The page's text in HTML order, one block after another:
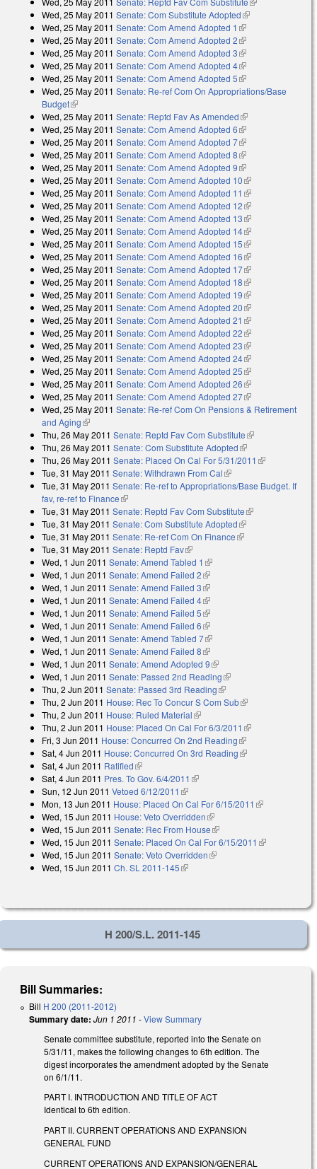
external)
Wed, 25 May 2011 Senate: Com Substitute Adopted(link is external)
Wed, 25 May 2011 Senate: Com Amend Adopted 1 (link is external)
Wed, 25 May 2011 Senate: Com Amend Adopted 2(link is external)
Wed, 25 May 2011 Senate: Com Amend Adopted 3(link is external)
Wed, 25 May 2011 Senate: Com Amend Adopted 4(link is external)
Wed, 25 May 2011 Senate: Com Amend Adopted 5(link is external)
Wed, 25 May 2011 Senate: Re-ref Com On Appropriations/Base
Budget(link is external)
Wed, 25 May 2011 Senate: Reptd Fav As Amended(link is external)
Wed, 25 May 2011 Senate: Com Amend Adopted 6(link is external)
Wed, 25 May 2011 Senate: Com Amend Adopted 7(link is external)
Wed, 25 May 2011 Senate: Com Amend Adopted 8(link is external)
Wed, 25 May 2011 Senate: Com Amend Adopted 9(link is external)
Wed, 25 May 2011 Senate: Com Amend Adopted 10(link is external)
Wed, 25 May 2011 Senate: Com Amend Adopted 11 (link is external)
Wed, 25 May 2011 Senate: Com Amend Adopted 12(link is external)
Wed, 25 May 2011 Senate: Com Amend Adopted 13(link is external)
Wed, 25 May 2011 Senate: Com Amend Adopted 14(link is external)
Wed, 25 May 2011 Senate: Com Amend Adopted 15(link is external)
Wed, 25 May 2011 Senate: Com Amend Adopted 16(link is external)
Wed, 25 May 2011 Senate: Com Amend Adopted 17(link is external)
Wed, 25 May 2011 Senate: Com Amend Adopted 18(link is external)
Wed, 25 May 2011 Senate: Com Amend Adopted 19(link is external)
Wed, 25 May 2011 Senate: Com Amend Adopted 20(link is external)
Wed, 25 May 2011 Senate: Com Amend Adopted 21 (link is external)
Wed, 25 May 2011 Senate: Com Amend Adopted 22(link is external)
Wed, 25 May 2011 Senate: Com Amend Adopted 23(link is external)
Wed, 25 May 2011 Senate: Com Amend Adopted 24(link is external)
Wed, 25 May 2011 Senate: Com Amend Adopted 25(link is external)
Wed, 25 May 2011 Senate: Com Amend Adopted 26(link is external)
Wed, 25 May 2011 Senate: Com Amend Adopted 27(link is external)
Wed, 25 May 2011 Senate: Re-ref Com On Pensions & Retirement
and Aging(link is external)
Thu, 26 May 2011 Senate: Reptd Fav Com Substitute(link is
external)
Thu, 26 May 2011 Senate: Com Substitute Adopted(link is external)
Thu, 26 May 2011 Senate: Placed On Cal For 5/31/2011 (link is
Tue, 31 May 2011 Senate: Withdrawn From Cal(link is external)
Tue, 31 May 2011 Senate: Re-ref to Appropriations/Base Budget. If
fav, re-ref to Finance(link is external)
Tue, 31 May 2011 Senate: Reptd Fav Com Substitute(link is
external)
Tue, 31 May 2011 Senate: Com Substitute Adopted(link is external)
Tue, 31 May 2011 Senate: Re-ref Com On Finance(link is external)
Tue, 31 May 2011 Senate: Reptd Fav(link is external)
Wed, 1 Jun 2011 Senate: Amend Tabled 1 (link is external)
Wed, 1 Jun 2011 Senate: Amend Failed 2(link is external)
Wed, 1 Jun 2011 Senate: Amend Failed 3(link is external)
Wed, 1 Jun 2011 Senate: Amend Failed 4(link is external)
Wed, 1 Jun 2011 Senate: Amend Failed 5(link is external)
Wed, 1 Jun 2011 Senate: Amend Failed 6(link is external)
Wed, 1 Jun 2011 Senate: Amend Tabled 7(link is external)
Wed, 1 Jun 2011 Senate: Amend Failed 8(link is external)
Wed, 1 Jun 2011 Senate: Amend Adopted 9(link is external)
Wed, 1 Jun 2011 Senate: Passed 2nd Reading(link is external)
Thu, 2 Jun 2011 Senate: Passed 3rd Reading(link is external)
Thu, 2 Jun 2011 House: Rec To Concur S Com Sub(link is external)
Thu, 2 Jun 2011 House: Ruled Material(link is external)
Thu, 2 Jun 2011 House: Placed On Cal For 6/3/2011 (link is external)
Fri, 3 Jun 2011 House: Concurred On 2nd Reading(link is external)
Sat, 4 Jun 2011 House: Concurred On 3rd Reading(link is external)
Sat, 4 Jun 2011 Ratified(link is external)
Sat, 4 Jun 2011 Pres. To Gov. 6/4/2011 (link is external)
Sun, 12 Jun 2011 Vetoed 6/12/2011 (link is external)
Mon, 13 Jun 2011 House: Placed On Cal For 6/15/2011 (link is
Wed, 15 Jun 2011 House: Veto Overridden(link is external)
Wed, 15 Jun 2011 Senate: Rec From House(link is external)
Wed, 15 Jun 2011 Senate: Placed On Cal For 6/15/2011 (link is
Wed, 15 Jun 2011 Senate: Veto Overridden(link is external)
Wed, 15 Jun 2011 Ch. SL 2011-145(link is external)
H 200/S.L. 2011-145
Bill Summaries:
Bill H 200 (2011-2012)
Summary date: Jun 1 2011 -View Summary
Senate committee substitute, reported into the Senate on
5/31/11, makes the following changes to 6th edition. The
digest incorporates the amendment adopted by the Senate
on 6/1/11.
PART I. INTRODUCTION AND TITLE OF ACT
Identical to 6th edition.
PART II. CURRENT OPERATIONS AND EXPANSION
GENERAL FUND
CURRENT OPERATIONS AND EXPANSION/GENERAL